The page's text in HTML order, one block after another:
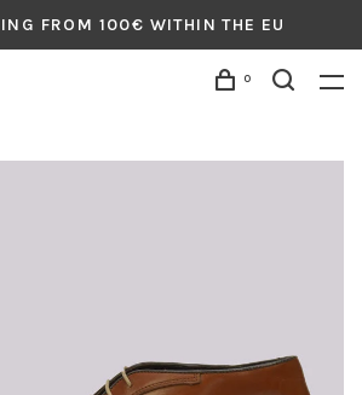
FROM 100€ WITHIN THE EU
0